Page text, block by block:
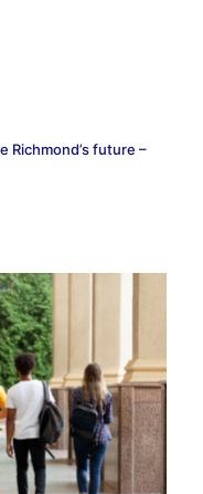
Richmond’s future –